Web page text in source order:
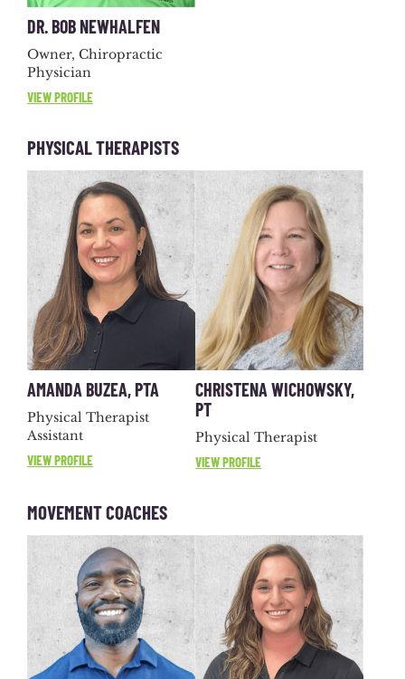
DR. BOB NEWHALFEN
Owner, Chiropractic
Physician
VIEW PROFILE
PHYSICAL THERAPISTS
AMANDA BUZEA, PTA
Physical Therapist
Assistant
VIEW PROFILE
CHRISTENA WICHOWSKY,
PT
Physical Therapist
VIEW PROFILE
MOVEMENT COACHES